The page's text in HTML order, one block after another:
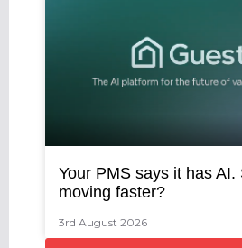
Your PMS says it has AI.
moving faster?
3rd August 2026